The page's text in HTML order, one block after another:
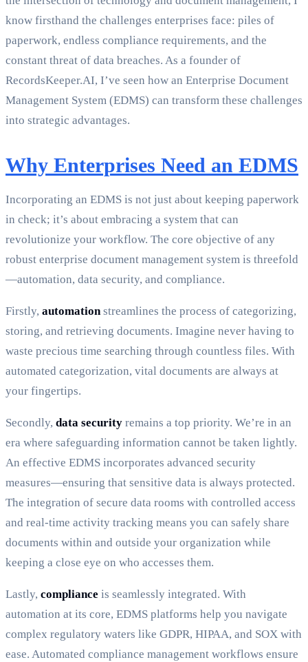
know firsthand the challenges enterprises face: piles of
paperwork, endless compliance requirements, and the
constant threat of data breaches. As a founder of
RecordsKeeper.AI, I’ve seen how an Enterprise Document
Management System (EDMS) can transform these challenges
into strategic advantages.
Why Enterprises Need an EDMS
Incorporating an EDMS is not just about keeping paperwork
in check; it’s about embracing a system that can
revolutionize your workflow. The core objective of any
robust enterprise document management system is threefold
—automation, data security, and compliance.
Firstly, automationstreamlines the process of categorizing,
storing, and retrieving documents. Imagine never having to
waste precious time searching through countless files. With
automated categorization, vital documents are always at
your fingertips.
Secondly, data security remains a top priority. We’re in an
era where safeguarding information cannot be taken lightly.
An effective EDMS incorporates advanced security
measures—ensuring that sensitive data is always protected.
The integration of secure data rooms with controlled access
and real-time activity tracking means you can safely share
documents within and outside your organization while
keeping a close eye on who accesses them.
Lastly, compliance is seamlessly integrated. With
automation at its core, EDMS platforms help you navigate
complex regulatory waters like GDPR, HIPAA, and SOX with
ease. Automated compliance management workflows ensure